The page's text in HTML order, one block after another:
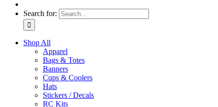
Search for:
Shop All
Apparel
Bags & Totes
Banners
Cups & Coolers
Hats
Stickers / Decals
RC Kits